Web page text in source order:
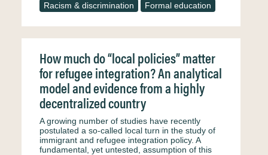
Racism & discrimination
Formal education
How much do “local policies” matter
for refugee integration? An analytical
model and evidence from a highly
decentralized country
A growing number of studies have recently
postulated a so-called local turn in the study of
immigrant and refugee integration policy. A
fundamental, yet untested, assumption of this